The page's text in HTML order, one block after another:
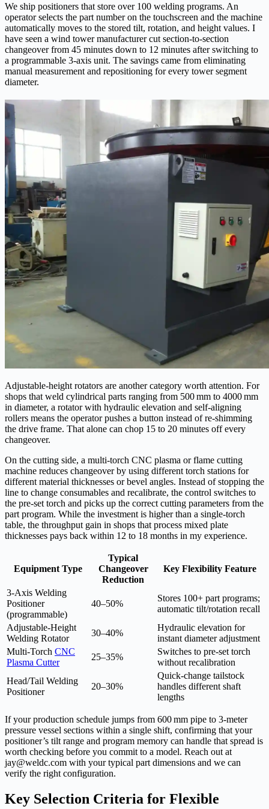
We ship positioners that store over 100 welding programs. An
operator selects the part number on the touchscreen and the machine
automatically moves to the stored tilt, rotation, and height values. I
have seen a wind tower manufacturer cut section-to-section
changeover from 45 minutes down to 12 minutes after switching to
a programmable 3‑axis unit. The savings came from eliminating
manual measurement and repositioning for every tower segment
diameter.
Adjustable-height rotators are another category worth attention. For
shops that weld cylindrical parts ranging from 500 mm to 4000 mm
in diameter, a rotator with hydraulic elevation and self-aligning
rollers means the operator pushes a button instead of re‑shimming
the drive frame. That alone can chop 15 to 20 minutes off every
changeover.
On the cutting side, a multi-torch CNC plasma or flame cutting
machine reduces changeover by using different torch stations for
different material thicknesses or bevel angles. Instead of stopping the
line to change consumables and recalibrate, the control switches to
the pre‑set torch and picks up the correct cutting parameters from the
part program. While the investment is higher than a single-torch
table, the throughput gain in shops that process mixed plate
thicknesses pays back within 12 to 18 months in my experience.
Equipment Type
Typical
Changeover
Reduction
Key Flexibility Feature
3‑Axis Welding
Positioner
(programmable)
40–50%
Stores 100+ part programs;
automatic tilt/rotation recall
Adjustable-Height
Welding Rotator
30–40%
Hydraulic elevation for
instant diameter adjustment
Multi‑Torch CNC
Plasma Cutter
25–35%
Switches to pre‑set torch
without recalibration
Head/Tail Welding
Positioner
20–30%
Quick-change tailstock
handles different shaft
lengths
If your production schedule jumps from 600 mm pipe to 3‑meter
pressure vessel sections within a single shift, confirming that your
positioner’s tilt range and program memory can handle that spread is
worth checking before you commit to a model. Reach out at
jay@weldc.com with your typical part dimensions and we can
verify the right configuration.
Key Selection Criteria for Flexible